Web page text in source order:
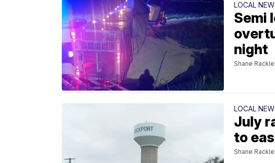
LOCAL
Semi
night
Shane
LOCAL
July
to
Shane